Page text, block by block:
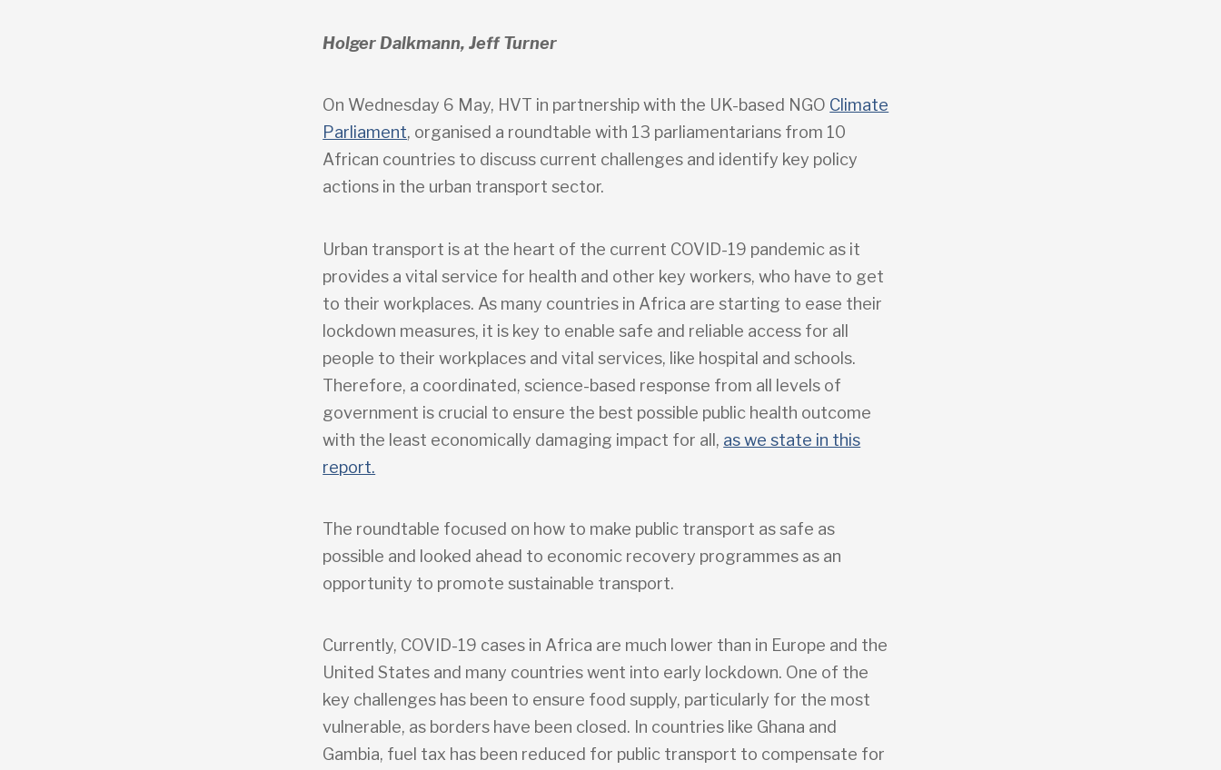
Holger Dalkmann, Jeff Turner
On Wednesday 6 May, HVT in partnership with the UK-based NGO Climate
Parliament, organised a roundtable with 13 parliamentarians from 10
African countries to discuss current challenges and identify key policy
actions in the urban transport sector.
Urban transport is at the heart of the current COVID-19 pandemic as it
provides a vital service for health and other key workers, who have to get
to their workplaces. As many countries in Africa are starting to ease their
lockdown measures, it is key to enable safe and reliable access for all
people to their workplaces and vital services, like hospital and schools.
Therefore, a coordinated, science-based response from all levels of
government is crucial to ensure the best possible public health outcome
with the least economically damaging impact for all, as we state in this
report.
The roundtable focused on how to make public transport as safe as
possible and looked ahead to economic recovery programmes as an
opportunity to promote sustainable transport.
Currently, COVID-19 cases in Africa are much lower than in Europe and the
United States and many countries went into early lockdown. One of the
key challenges has been to ensure food supply, particularly for the most
vulnerable, as borders have been closed. In countries like Ghana and
Gambia, fuel tax has been reduced for public transport to compensate for